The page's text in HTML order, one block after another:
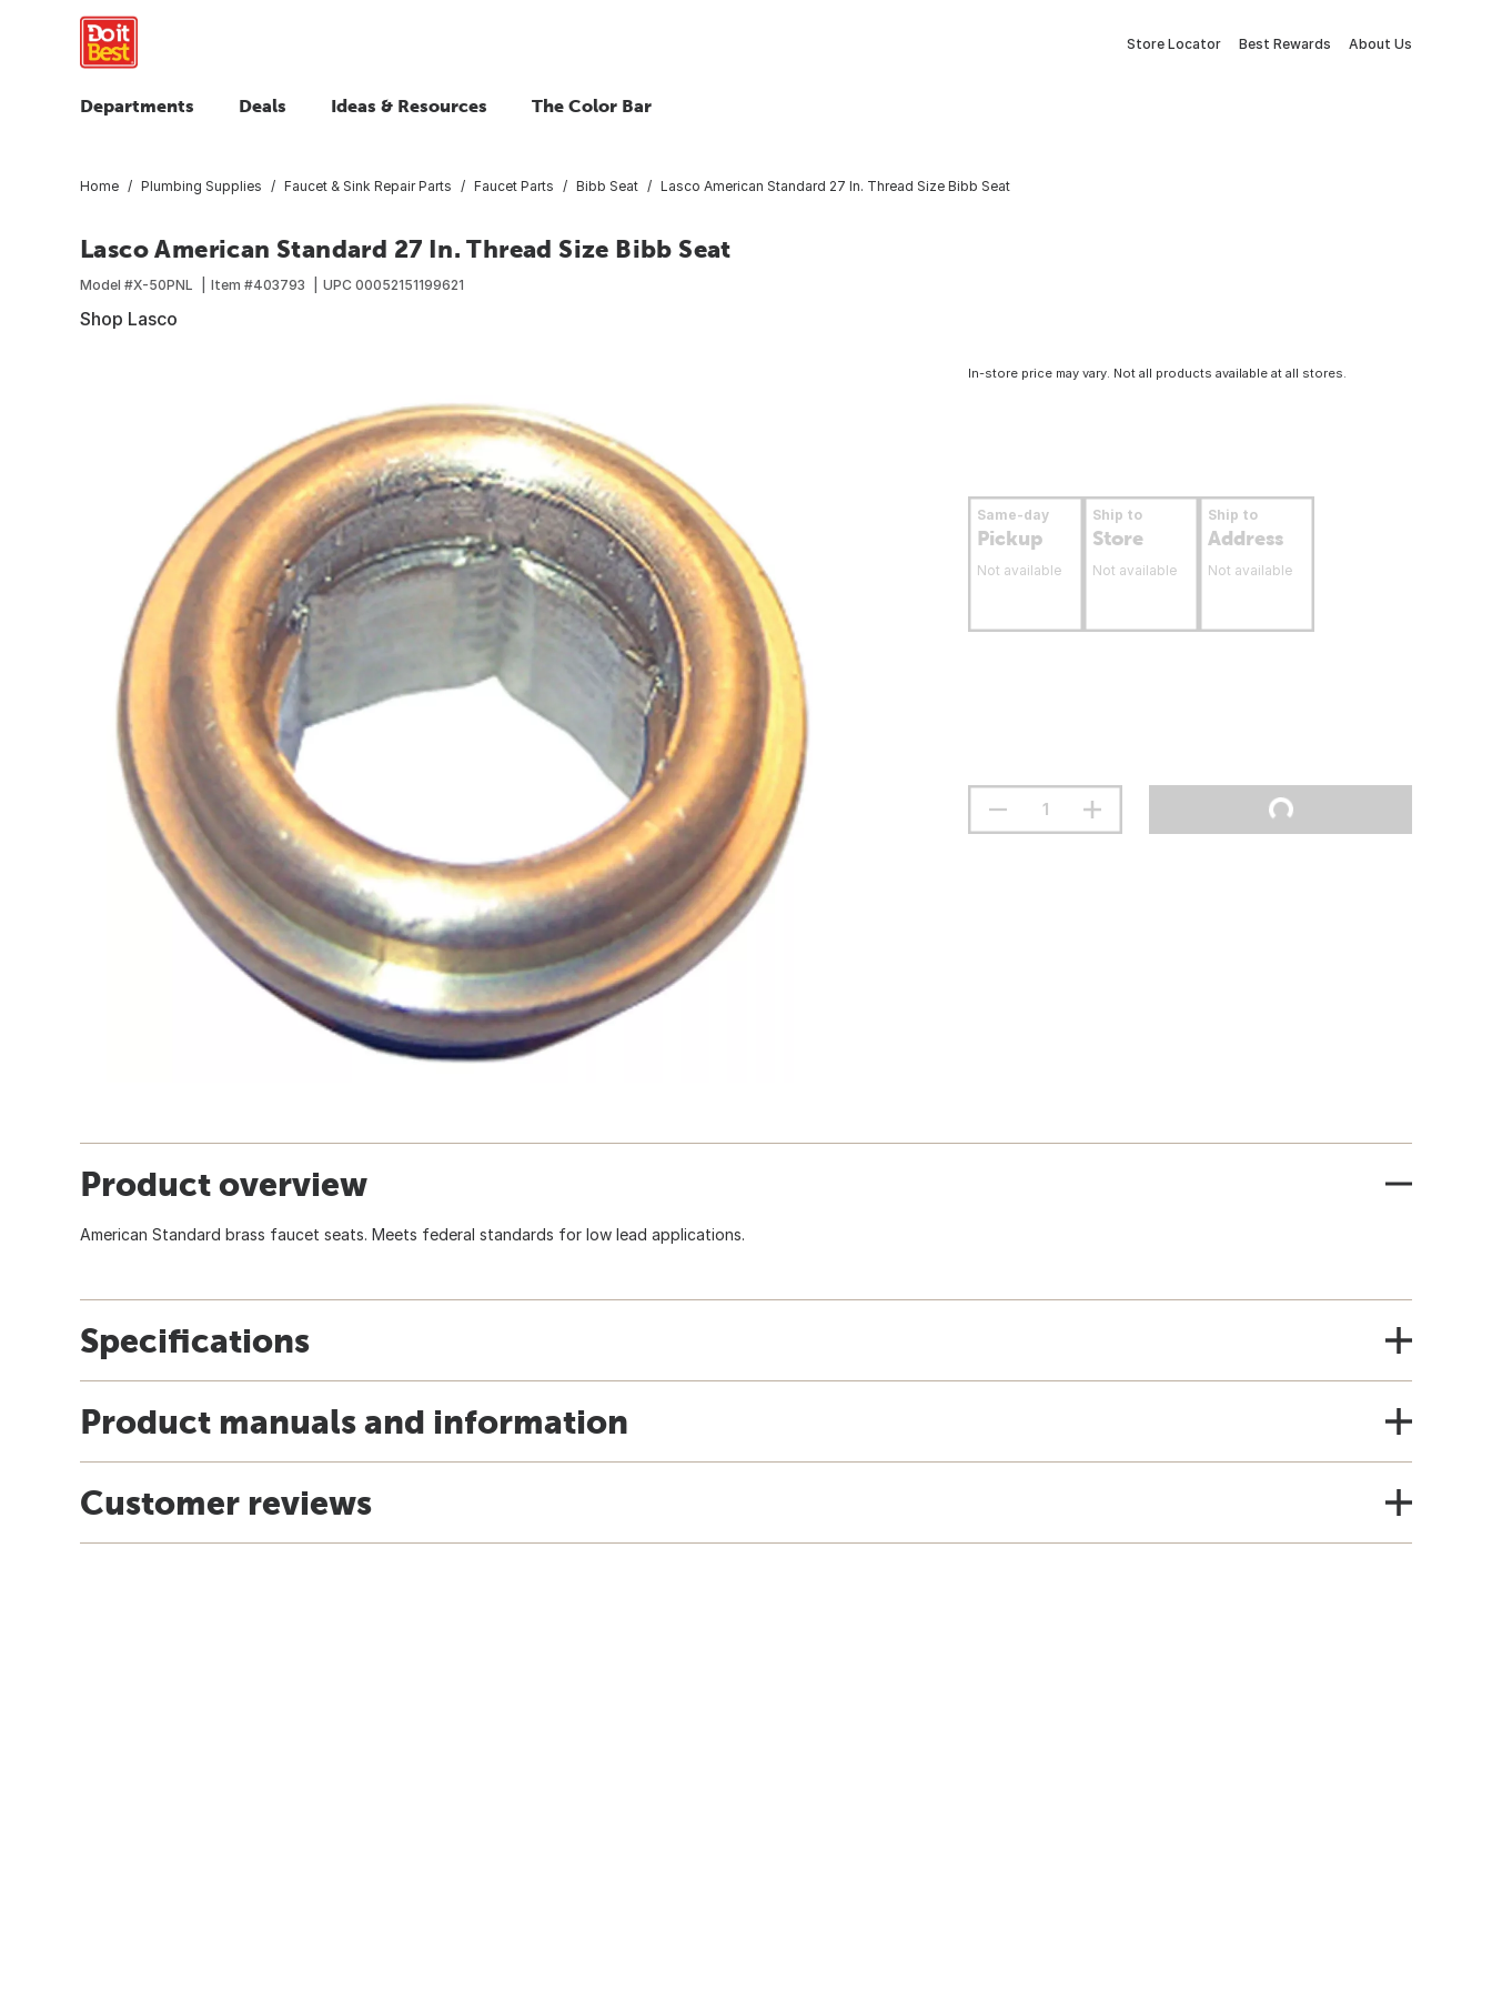
Store Locator Best Rewards About Us
Departments Deals Ideas & Resources The Color Bar
Home Plumbing Supplies Faucet & Sink Repair Parts Faucet Parts Bibb Seat Lasco American Standard 27 In. Thread Size Bibb Seat
Lasco American Standard 27 In. Thread Size Bibb Seat
Model #X-50PNL Item #403793 UPC 00052151199621
Shop Lasco
In-store price may vary. Not all products available at all stores.
Same-day
Pickup
Not available
Ship to
Store
Not available
Ship to
Address
Not available
Product overview
American Standard brass faucet seats. Meets federal standards for low lead applications.
Specifications
Product manuals and information
Customer reviews